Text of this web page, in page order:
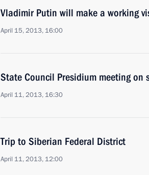
Vladimir Putin will make a working
April 15, 2013, 16:00
State Council Presidium meeting on
April 11, 2013, 16:30
Trip to Siberian Federal District
April 11, 2013, 12:00